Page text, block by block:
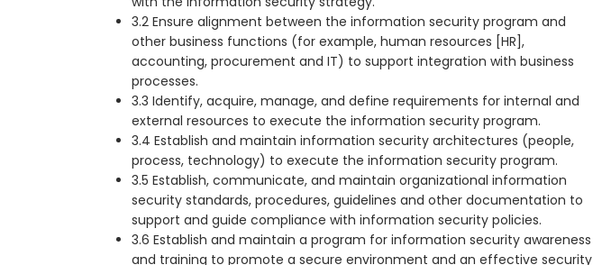
3.2 Ensure alignment between the information security program and
other business functions (for example, human resources [HR],
accounting, procurement and IT) to support integration with business
processes.
3.3 Identify, acquire, manage, and define requirements for internal and
external resources to execute the information security program.
3.4 Establish and maintain information security architectures (people,
process, technology) to execute the information security program.
3.5 Establish, communicate, and maintain organizational information
security standards, procedures, guidelines and other documentation to
support and guide compliance with information security policies.
3.6 Establish and maintain a program for information security awareness
and training to promote a secure environment and an effective security